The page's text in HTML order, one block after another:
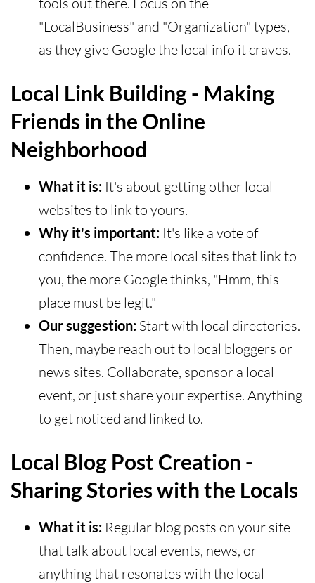
"LocalBusiness" and "Organization" types,
as they give Google the local info it craves.
Local Link Building - Making
Friends in the Online
Neighborhood
What it is: It's about getting other local
websites to link to yours.
Why it's important: It's like a vote of
confidence. The more local sites that link to
you, the more Google thinks, "Hmm, this
place must be legit."
Our suggestion: Start with local directories.
Then, maybe reach out to local bloggers or
news sites. Collaborate, sponsor a local
event, or just share your expertise. Anything
to get noticed and linked to.
Local Blog Post Creation -
Sharing Stories with the Locals
What it is: Regular blog posts on your site
that talk about local events, news, or
anything that resonates with the local